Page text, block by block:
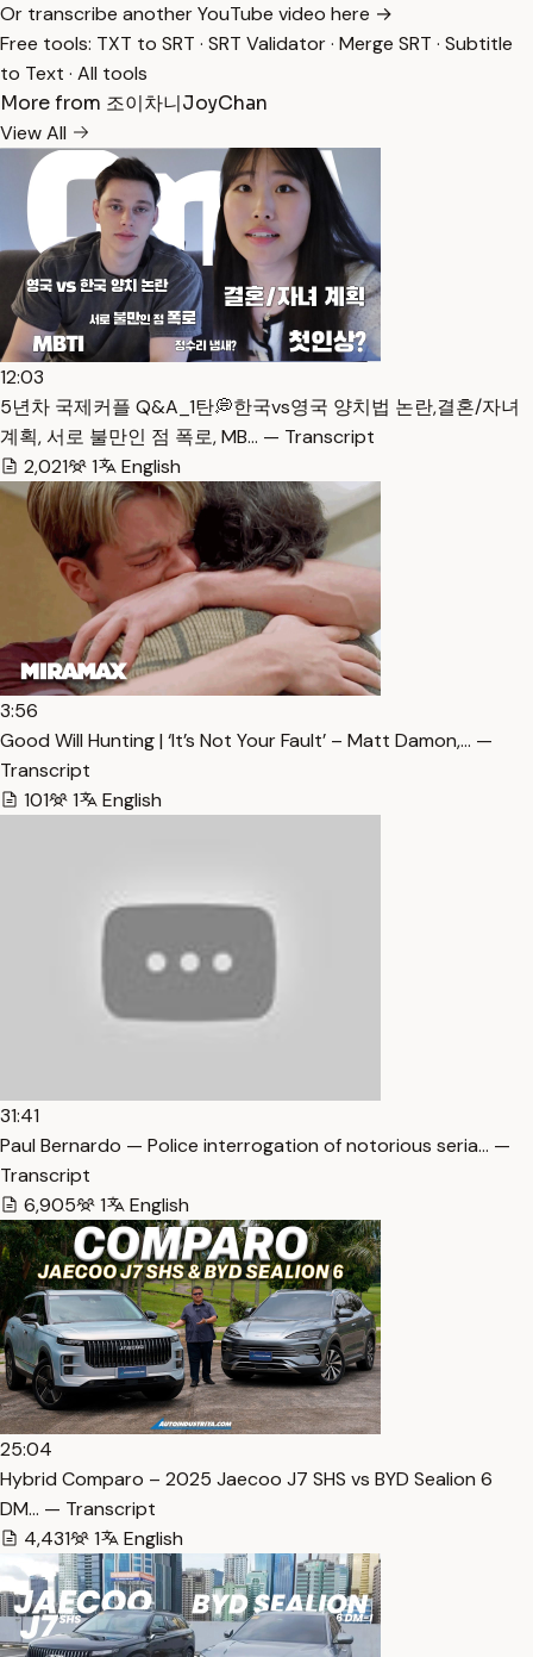
Or transcribe another YouTube video here →
Free tools: TXT to SRT · SRT Validator· Merge SRT · Subtitle
to Text · All tools
More from 조이차니JoyChan
View All
12:03
5년차 국제커플 Q&A_1탄💭한국vs영국 양치법 논란,결혼/자녀
계획, 서로 불만인 점 폭로, MB… — Transcript
2,021
1 English
3:56
Good Will Hunting | ‘It’s Not Your Fault’ – Matt Damon,… —
Transcript
101
1 English
31:41
Paul Bernardo — Police interrogation of notorious seria… —
Transcript
6,905
1 English
25:04
Hybrid Comparo – 2025 Jaecoo J7 SHS vs BYD Sealion 6
DM… — Transcript
4,431
1 English